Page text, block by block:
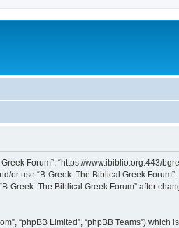
Forum”, “https://www.ibiblio.org:443/
use “B-Greek: The Biblical Greek
The Biblical Greek Forum” after
“phpBB Limited”, “phpBB Teams”)